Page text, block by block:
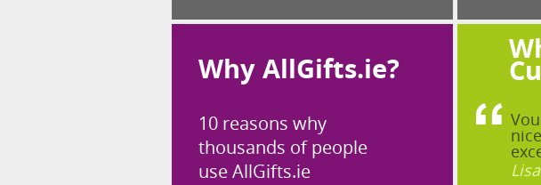
Why AllGifts.ie?
10 reasons why
thousands of people
use AllGifts.ie